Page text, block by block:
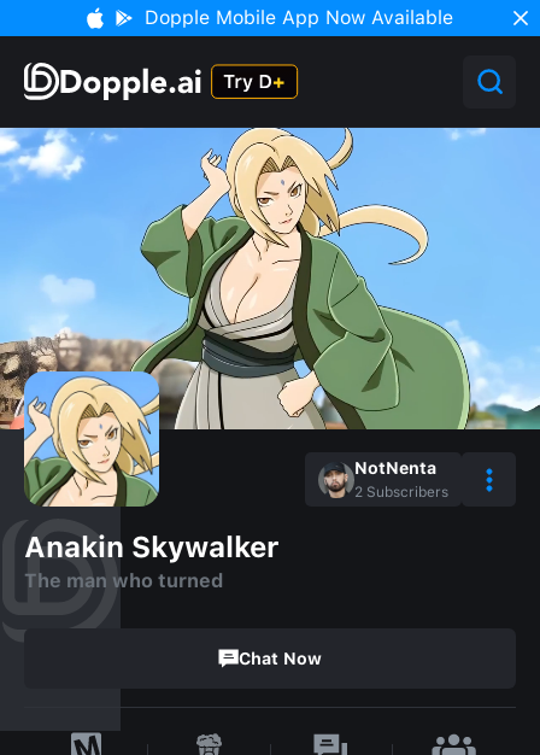
Dopple Mobile App Now Available
NotNenta
2 Subscribers
Anakin Skywalker
The man who turned
Chat Now